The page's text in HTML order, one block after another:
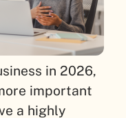
in 2026,
important
a highly